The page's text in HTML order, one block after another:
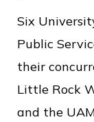
Six
Public
their
Little Rock
and the